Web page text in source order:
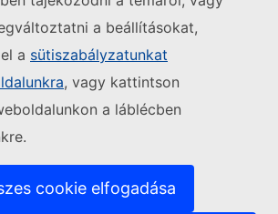
a beállításokat,
a sütiszabályzatunkat
, vagy kattintson
a láblécben
cookie elfogadása